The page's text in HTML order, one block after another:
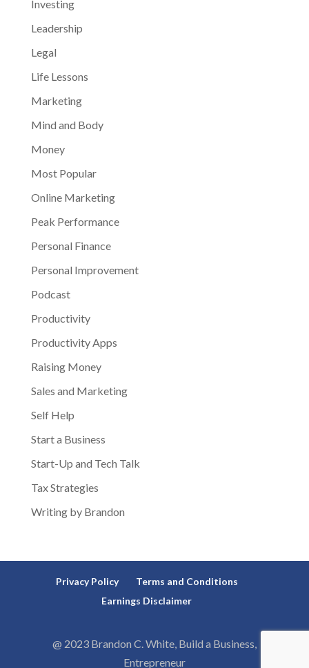
Investing
Leadership
Legal
Life Lessons
Marketing
Mind and Body
Money
Most Popular
Online Marketing
Peak Performance
Personal Finance
Personal Improvement
Podcast
Productivity
Productivity Apps
Raising Money
Sales and Marketing
Self Help
Start a Business
Start-Up and Tech Talk
Tax Strategies
Writing by Brandon
Privacy Policy
Terms and Conditions
Earnings Disclaimer
@ 2023 Brandon C. White, Build a Business,
Entrepreneur